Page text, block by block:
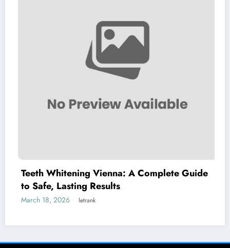
Vienna: A Complete Guide
Lasting Results
letrank